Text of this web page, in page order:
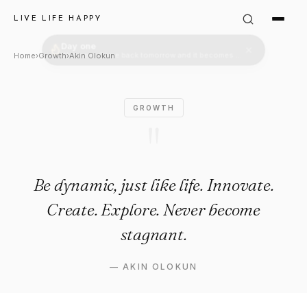
LIVE LIFE HAPPY
Akin Olokun Quote: "Be
Home›Growth›Akin Olokun
GROWTH
Be dynamic, just like life. Innovate.
Create. Explore. Never become
stagnant.
—AKIN OLOKUN